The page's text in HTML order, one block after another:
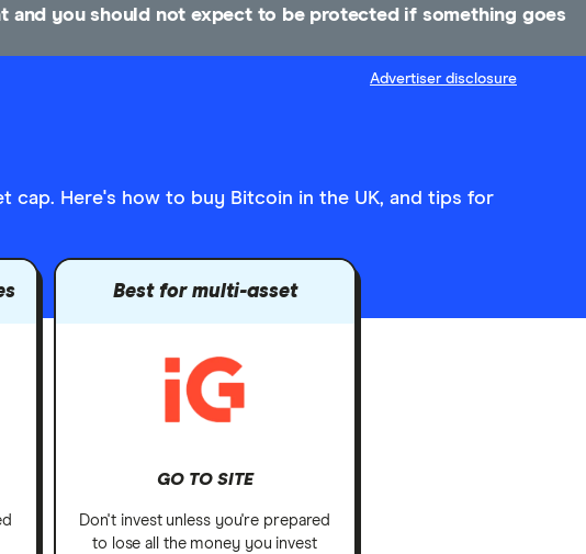
Advertiser disclosure
cap. Here's how to buy Bitcoin in the UK, and tips for
Best for multi-asset
GO TO SITE
Don't invest unless you're prepared
to lose all the money you invest
and you should not expect to be protected if something goes